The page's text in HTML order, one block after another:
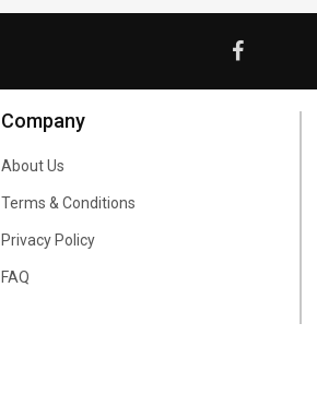
Company
About Us
Terms & Conditions
Privacy Policy
FAQ